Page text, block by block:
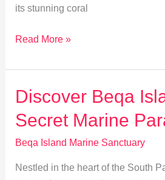
its stunning coral
Discover
Island:
Culture
&
Marine
Wonders
Fiji
Read More »
Discover Beqa
Secret Marine
Beqa Island Marine Sanctuary
Nestled in the heart of the South